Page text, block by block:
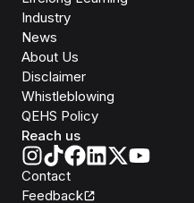
Industry
News
About Us
Disclaimer
Whistleblowing
QEHS Policy
Reach us
Contact
Feedback